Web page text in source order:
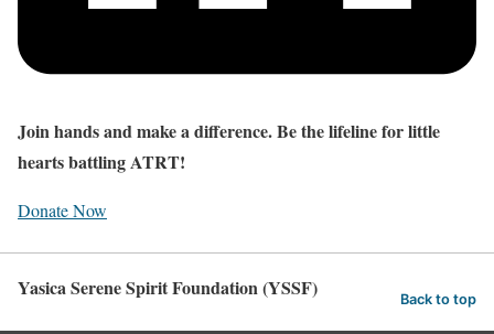
Join hands and make a difference. Be the lifeline for little
hearts battling ATRT!
Donate Now
Yasica Serene Spirit Foundation (YSSF) Back to top